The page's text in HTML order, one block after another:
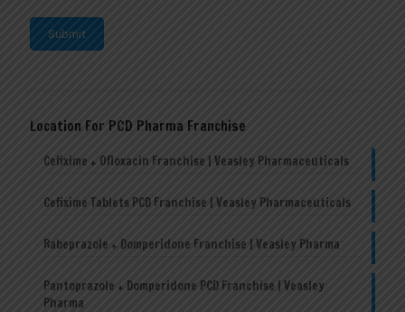
Location For PCD Pharma Franchise
Cefixime + Ofloxacin Franchise | Veasley Pharmaceuticals
Cefixime Tablets PCD Franchise | Veasley Pharmaceuticals
Rabeprazole + Domperidone Franchise | Veasley Pharma
Pantoprazole + Domperidone PCD Franchise | Veasley
Pharma